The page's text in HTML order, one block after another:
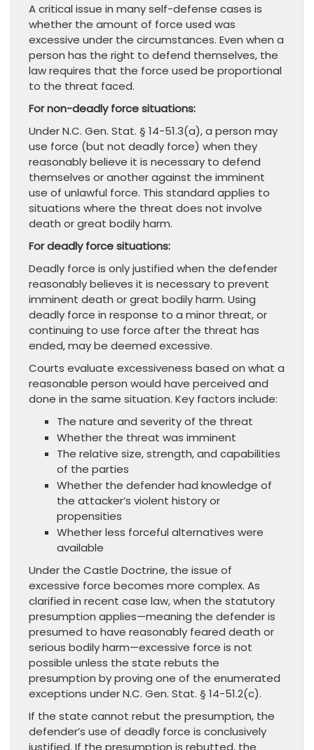
A critical issue in many self-defense cases is
whether the amount of force used was
excessive under the circumstances. Even when a
person has the right to defend themselves, the
law requires that the force used be proportional
to the threat faced.
For non-deadly force situations:
Under N.C. Gen. Stat. § 14-51.3(a), a person may
use force (but not deadly force) when they
reasonably believe it is necessary to defend
themselves or another against the imminent
use of unlawful force. This standard applies to
situations where the threat does not involve
death or great bodily harm.
For deadly force situations:
Deadly force is only justified when the defender
reasonably believes it is necessary to prevent
imminent death or great bodily harm. Using
deadly force in response to a minor threat, or
continuing to use force after the threat has
ended, may be deemed excessive.
Courts evaluate excessiveness based on what a
reasonable person would have perceived and
done in the same situation. Key factors include:
The nature and severity of the threat
Whether the threat was imminent
The relative size, strength, and capabilities
of the parties
Whether the defender had knowledge of
the attacker’s violent history or
propensities
Whether less forceful alternatives were
available
Under the Castle Doctrine, the issue of
excessive force becomes more complex. As
clarified in recent case law, when the statutory
presumption applies—meaning the defender is
presumed to have reasonably feared death or
serious bodily harm—excessive force is not
possible unless the state rebuts the
presumption by proving one of the enumerated
exceptions under N.C. Gen. Stat. § 14-51.2(c).
If the state cannot rebut the presumption, the
defender’s use of deadly force is conclusively
justified. If the presumption is rebutted, the